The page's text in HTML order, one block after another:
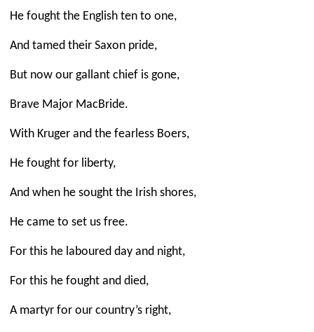
He fought the English ten to one,
And tamed their Saxon pride,
But now our gallant chief is gone,
Brave Major MacBride.
With Kruger and the fearless Boers,
He fought for liberty,
And when he sought the Irish shores,
He came to set us free.
For this he laboured day and night,
For this he fought and died,
A martyr for our country’s right,